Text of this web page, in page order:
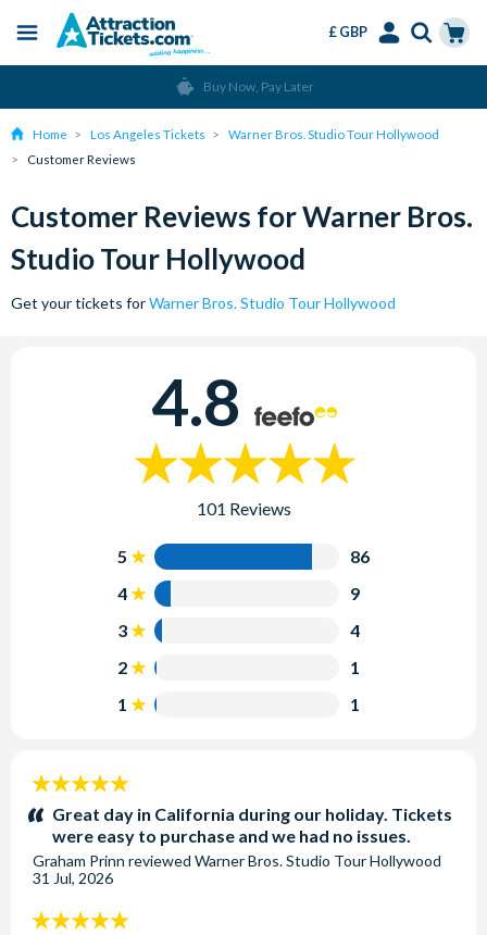
content
Menu
£ GBP
Buy Now, Pay Later
Home Los Angeles Tickets
Warner Bros. Studio Tour Hollywood
Customer Reviews
Customer Reviews for Warner Bros.
Studio Tour Hollywood
Get your tickets forWarner Bros. Studio Tour Hollywood
4.8
101 Reviews
5
86
4
9
3
4
2
1
1
1
5
stars:Great day in California during our holiday. Tickets
were easy to purchase and we had no issues.
Graham Prinn reviewed Warner Bros. Studio Tour Hollywood
31 Jul, 2026
5